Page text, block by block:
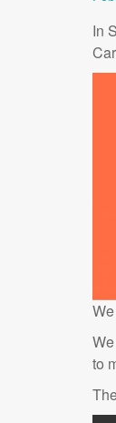
In
to